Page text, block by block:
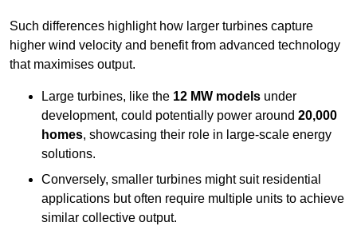
Such differences highlight how larger turbines capture
higher wind velocity and benefit from advanced technology
that maximises output.
Large turbines, like the 12 MW models under
development, could potentially power around 20,000
homes, showcasing their role in large-scale energy
solutions.
Conversely, smaller turbines might suit residential
applications but often require multiple units to achieve
similar collective output.